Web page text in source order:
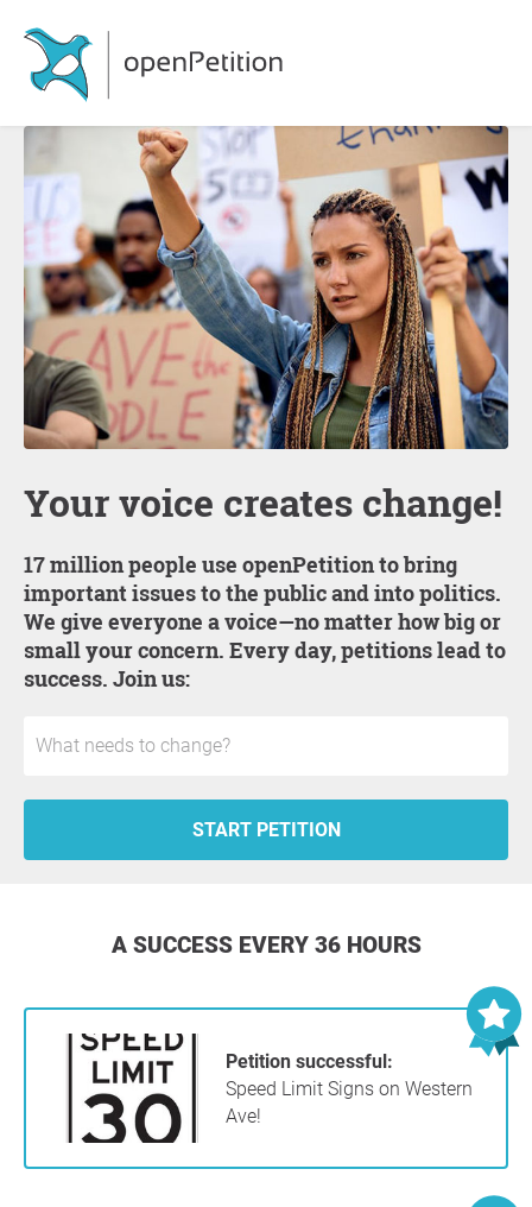
Your voice creates change!
17 million people use openPetition to bring
important issues to the public and into politics.
We give everyone a voice—no matter how big or
small your concern. Every day, petitions lead to
success. Join us:
START PETITION
A SUCCESS EVERY 36 HOURS
Petition successful:
Speed Limit Signs on Western
Ave!